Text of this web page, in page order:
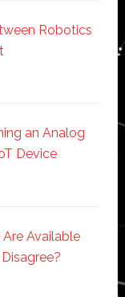
Robotics
an Analog
Device
Available